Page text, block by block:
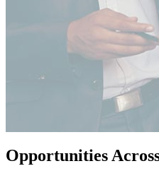
Opportunities